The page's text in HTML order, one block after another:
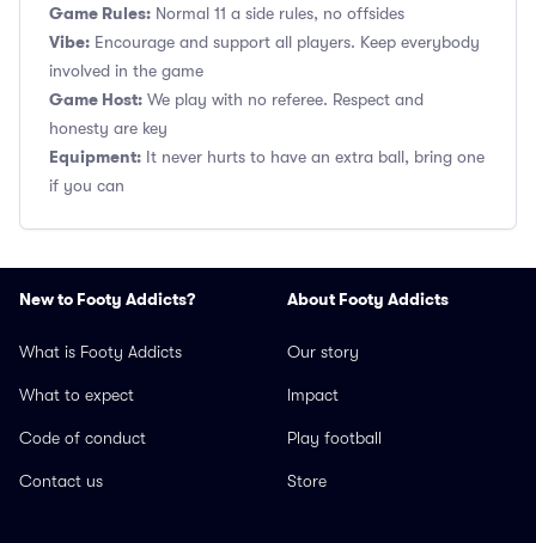
Game Rules: Normal 11 a side rules, no offsides
Vibe: Encourage and support all players. Keep everybody
involved in the game
Game Host: We play with no referee. Respect and
honesty are key
Equipment: It never hurts to have an extra ball, bring one
if you can
New to Footy Addicts?
What is Footy Addicts
What to expect
Code of conduct
Contact us
About Footy Addicts
Our story
Impact
Play football
Store